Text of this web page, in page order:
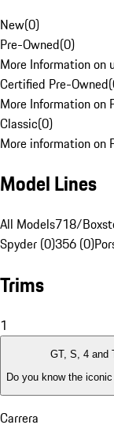
New(0)
Pre-Owned(0)
More Information on
Certified Pre-Owned(
More Information on
Classic(0)
More information on
Model Lines
All Models718/
Spyder (0)356 (0)
Trims
1
GT, S, 4 and
Do you know the
Carrera